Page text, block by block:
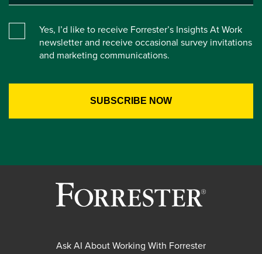
Yes, I’d like to receive Forrester’s Insights At Work
newsletter and receive occasional survey invitations
and marketing communications.
Ask AI About Working With Forrester